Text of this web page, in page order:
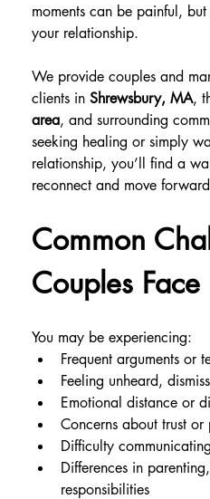
moments can be painful,
your relationship.
We provide couples and
clients in Shrewsbury, MA,
area, and surrounding
seeking healing or simply
relationship, you’ll find a
reconnect and move
Common
Couples Face
You may be experiencing:
Frequent arguments or
Feeling unheard,
Emotional distance or
Concerns about trust or
Difficulty
Differences in
responsibilities